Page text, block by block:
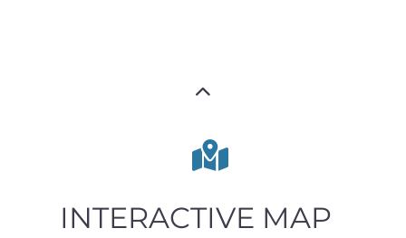
INTERACTIVE MAP